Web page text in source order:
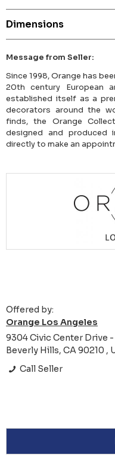
Dimensions
Message from Seller:
Since 1998, Orange has
20th century European
established itself as a
decorators around the
finds, the Orange
designed and produced
directly to make an
Offered by:
Orange Los Angeles
9304 Civic Center Drive
Beverly Hills, CA 90210 ,
Call Seller